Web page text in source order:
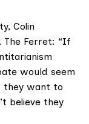
Colin
The Ferret: “If
would seem
they want to
believe they